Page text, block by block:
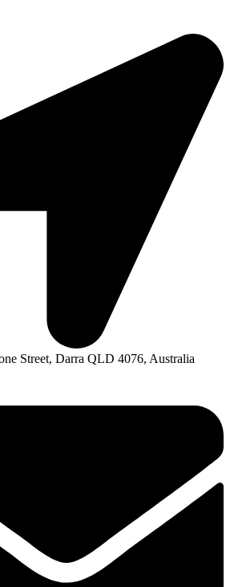
Street, Darra QLD 4076, Australia